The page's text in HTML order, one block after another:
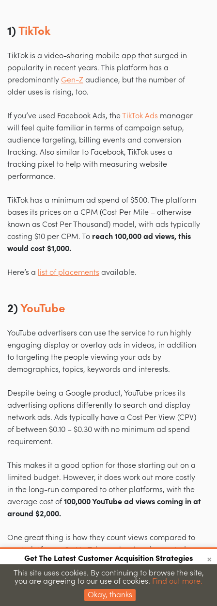
1) TikTok
TikTok is a video-sharing mobile app that surged in
popularity in recent years. This platform has a
predominantly Gen-Z audience, but the number of
older uses is rising, too.
If you’ve used Facebook Ads, theTikTok Ads manager
will feel quite familiar in terms of campaign setup,
audience targeting, billing events and conversion
tracking. Also similar to Facebook, TikTok uses a
tracking pixel to help with measuring website
performance.
TikTok has a minimum ad spend of $500. The platform
bases its prices on a CPM (Cost Per Mile – otherwise
known as Cost Per Thousand) model, with ads typically
costing $10 per CPM. To reach 100,000 ad views, this
would cost $1,000.
Here’s a list of placements available.
2) YouTube
YouTube advertisers can use the service to run highly
engaging display or overlay ads in videos, in addition
to targeting the people viewing your ads by
demographics, topics, keywords and interests.
Despite being a Google product, YouTube prices its
advertising options differently to search and display
network ads. Ads typically have a Cost Per View (CPV)
of between $0.10 – $0.30 with no minimum ad spend
requirement.
This makes it a good option for those starting out on a
limited budget. However, it does work out more costly
in the long-run compared to other platforms, with the
average cost of100,000 YouTube ad views coming in at
around $2,000.
One great thing is how they count views compared to
most platforms. On YouTube, a view is only counted
when someone watches at least30 secondsor
completes your video (whichever comes first). But since
it’s so large, it’s also a bit more complicated with tons
of targeting features and display formats.
×
Get The Latest Customer Acquisition Strategies
Join 15,000+ marketers getting proven strategies
Submit
This site uses cookies. By continuing to browse the site,
you are agreeing to our use of cookies. Find out more.
Okay, thanks